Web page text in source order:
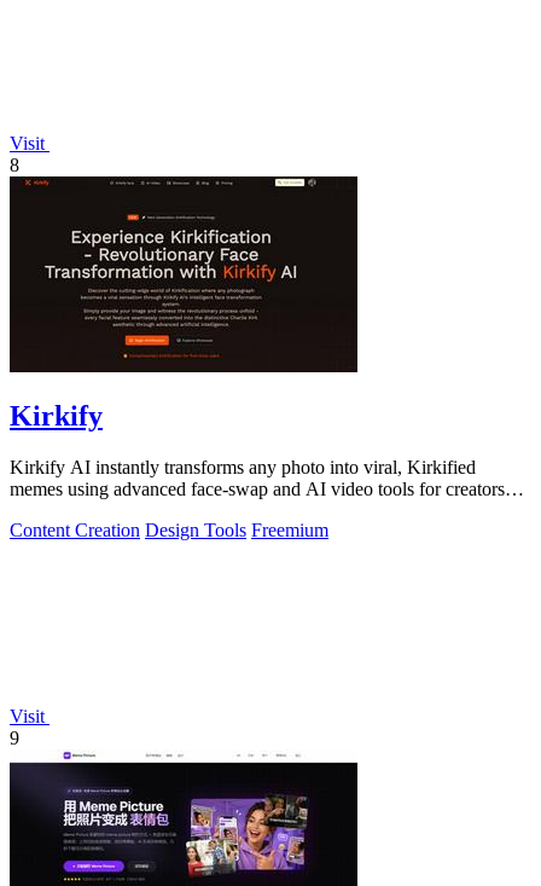
Visit
8
Kirkify
Kirkify AI instantly transforms any photo into viral, Kirkified
memes using advanced face-swap and AI video tools for creators
Content Creation Design Tools Freemium
Visit
9